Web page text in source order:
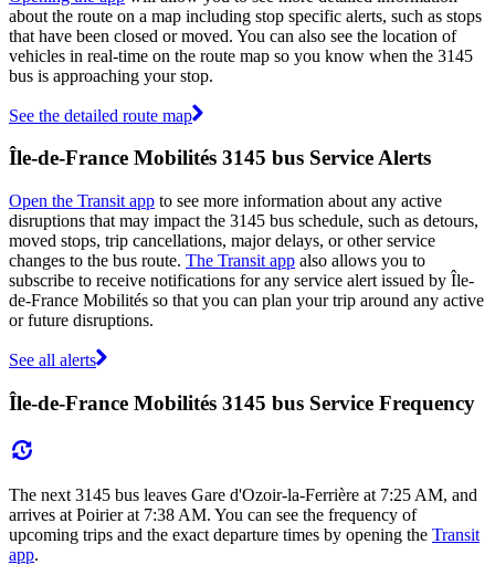
about the route on a map including stop specific alerts, such as stops
that have been closed or moved. You can also see the location of
vehicles in real-time on the route map so you know when the 3145
bus is approaching your stop.
See the detailed route map
Île-de-France Mobilités 3145 bus Service Alerts
Open the Transit app to see more information about any active
disruptions that may impact the 3145 bus schedule, such as detours,
moved stops, trip cancellations, major delays, or other service
changes to the bus route. The Transit app also allows you to
subscribe to receive notifications for any service alert issued by Île-
de-France Mobilités so that you can plan your trip around any active
or future disruptions.
See all alerts
Île-de-France Mobilités 3145 bus Service Frequency
The next 3145 bus leaves Gare d'Ozoir-la-Ferrière at 7:25 AM, and
arrives at Poirier at 7:38 AM. You can see the frequency of
upcoming trips and the exact departure times by opening the Transit
app.